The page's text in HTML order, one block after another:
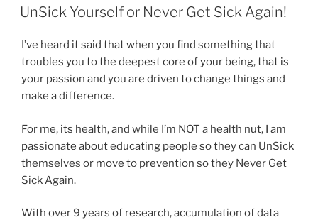
ON
UnSick Yourself or Never Get Sick Again!
I’ve heard it said that when you find something that
troubles you to the deepest core of your being, that is
your passion and you are driven to change things and
make a difference.
For me, its health, and while I’m NOT a health nut, I am
passionate about educating people so they can UnSick
themselves or move to prevention so they Never Get
Sick Again.
With over 9 years of research, accumulation of data